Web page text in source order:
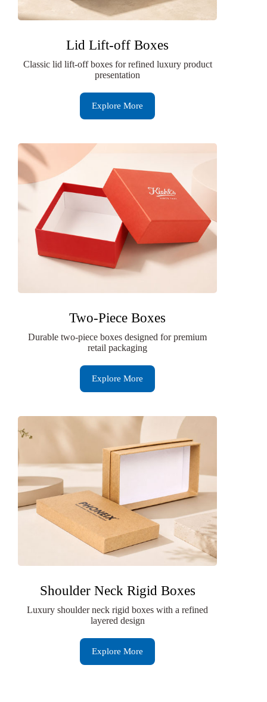
Lid Lift-off Boxes
Classic lid lift-off boxes for refined luxury product
presentation
Explore More
Two-Piece Boxes
Durable two-piece boxes designed for premium
retail packaging
Explore More
Shoulder Neck Rigid Boxes
Luxury shoulder neck rigid boxes with a refined
layered design
Explore More